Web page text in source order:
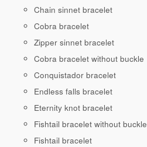
Chain sinnet bracelet
Cobra bracelet
Zipper sinnet bracelet
Cobra bracelet without buckle
Conquistador bracelet
Endless falls bracelet
Eternity knot bracelet
Fishtail bracelet without buckle
Fishtail bracelet